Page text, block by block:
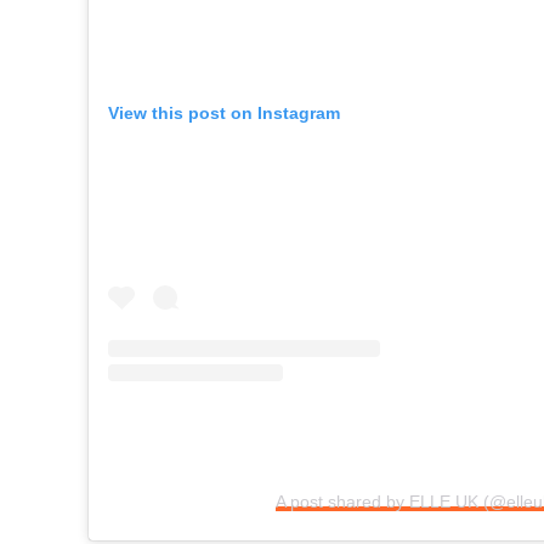
View this post on Instagram
A post shared by ELLE UK